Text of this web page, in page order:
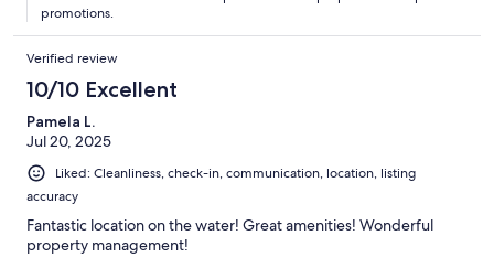
Additionally, a property information booklet link will be emailed to
you at confirmation of your reservation.
The Neighborhood:
Surrounded by beautiful Texas Hill Country hills (including
legendary Packsaddle Mountain) and embraced by the Llano River
and Colorado River arms of constant-level Lake LBJ, Kingsland
boasts miles of Texas’ most sought-after lakefront property.
promotions.
Verified review
10/10 Excellent
Pamela L.
Jul 20, 2025
Liked: Cleanliness, check-in, communication, location, listing
accuracy
Fantastic location on the water! Great amenities! Wonderful
property management!